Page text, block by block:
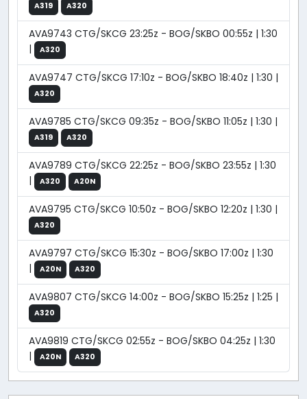
A319 A320
AVA9743 CTG/SKCG 23:25z - BOG/SKBO 00:55z | 1:30
|
A320
AVA9747 CTG/SKCG 17:10z - BOG/SKBO 18:40z | 1:30 |
A320
AVA9785 CTG/SKCG 09:35z - BOG/SKBO 11:05z | 1:30 |
A319 A320
AVA9789 CTG/SKCG 22:25z - BOG/SKBO 23:55z | 1:30
|
A320 A20N
AVA9795 CTG/SKCG 10:50z - BOG/SKBO 12:20z | 1:30 |
A320
AVA9797 CTG/SKCG 15:30z - BOG/SKBO 17:00z | 1:30
|
A20N A320
AVA9807 CTG/SKCG 14:00z - BOG/SKBO 15:25z | 1:25 |
A320
AVA9819 CTG/SKCG 02:55z - BOG/SKBO 04:25z | 1:30
|
A20N A320